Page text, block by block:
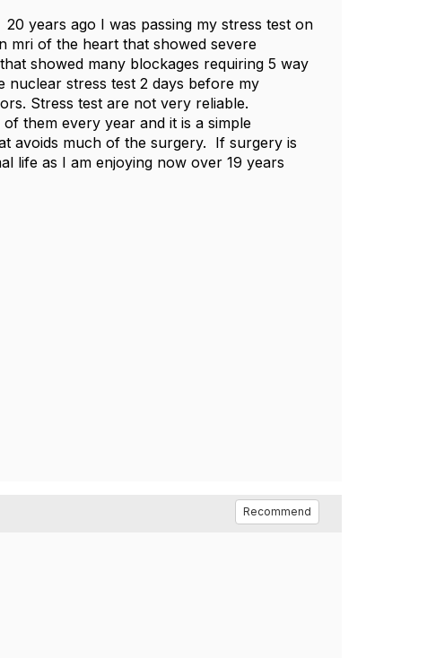
years ago I was passing my stress test on
mri of the heart that showed severe
showed many blockages requiring 5 way
nuclear stress test 2 days before my
Stress test are not very reliable.
them every year and it is a simple
avoids much of the surgery. If surgery is
life as I am enjoying now over 19 years
Recommend